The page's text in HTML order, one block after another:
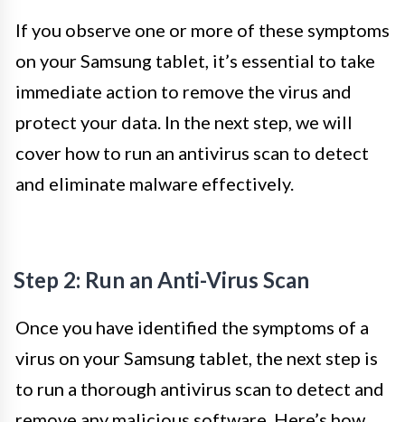
If you observe one or more of these symptoms
on your Samsung tablet, it’s essential to take
immediate action to remove the virus and
protect your data. In the next step, we will
cover how to run an antivirus scan to detect
and eliminate malware effectively.
Step 2: Run an Anti-Virus Scan
Once you have identified the symptoms of a
virus on your Samsung tablet, the next step is
to run a thorough antivirus scan to detect and